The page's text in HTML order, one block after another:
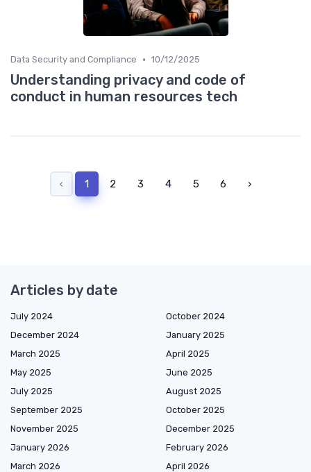
Data Security and Compliance • 10/12/2025
Understanding privacy and code of
conduct in human resources tech
‹ 1 2 3 4 5 6 ›
Articles by date
July 2024
October 2024
December 2024
January 2025
March 2025
April 2025
May 2025
June 2025
July 2025
August 2025
September 2025
October 2025
November 2025
December 2025
January 2026
February 2026
March 2026
April 2026